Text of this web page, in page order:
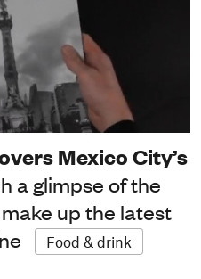
Mexico City’s
a glimpse of the
up the latest
Food & drink